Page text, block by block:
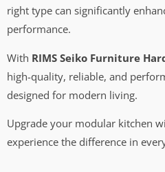
right type can significantly
performance.
With RIMS Seiko Furniture
high-quality, reliable, and
designed for modern living.
Upgrade your modular kitchen
experience the difference in